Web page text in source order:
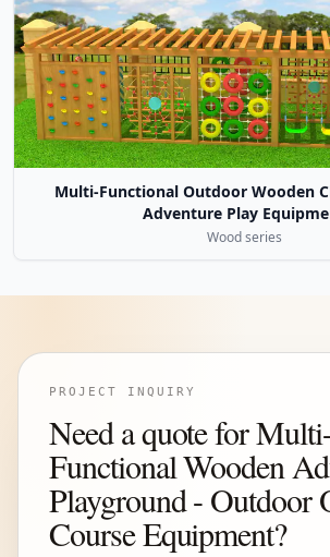
Multi-Functional Outdoor Wooden
Adventure Play
Wood series
PROJECT INQUIRY
Need a quote for
Functional Wooden
Playground - Outdoor
Course Equipment?